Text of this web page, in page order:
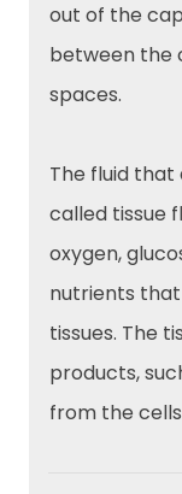
out of the
between the
spaces.
The fluid
called tissue
oxygen,
nutrients
tissues. The
products,
from the